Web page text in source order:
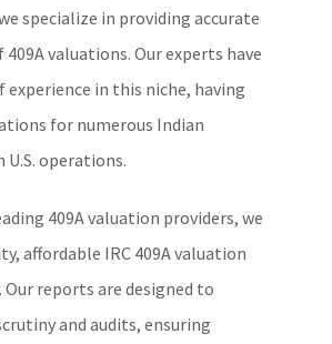
specialize in providing accurate
valuations. Our experts have
experience in this niche, having
for numerous Indian
operations.
409A valuation providers, we
affordable IRC 409A valuation
Our reports are designed to
and audits, ensuring